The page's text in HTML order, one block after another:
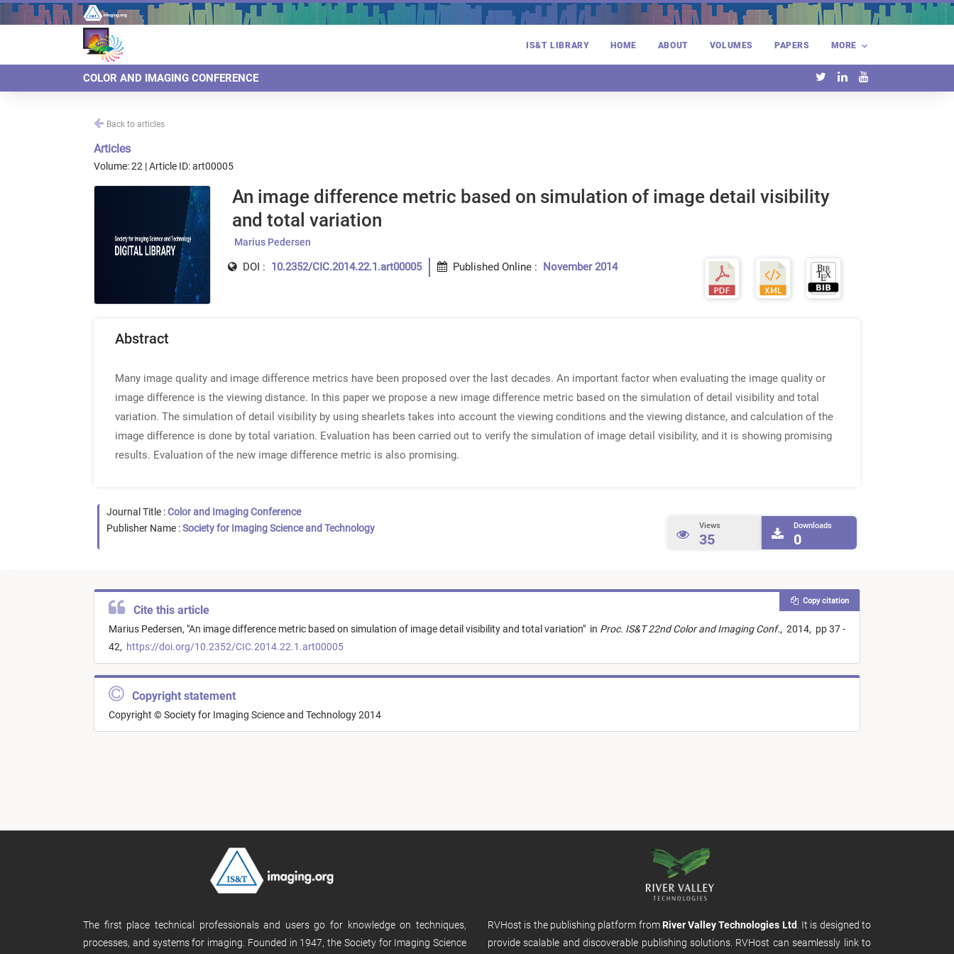
IS&T LIBRARY HOME ABOUT VOLUMES PAPERS MORE
COLOR AND IMAGING CONFERENCE
Back to articles
Articles
Volume: 22 | Article ID: art00005
An image difference metric based on simulation of image detail visibility
and total variation
Marius Pedersen
DOI : 10.2352/CIC.2014.22.1.art00005 Published Online : November 2014
Abstract
Many image quality and image difference metrics have been proposed over the last decades. An important factor when evaluating the image quality or
image difference is the viewing distance. In this paper we propose a new image difference metric based on the simulation of detail visibility and total
variation. The simulation of detail visibility by using shearlets takes into account the viewing conditions and the viewing distance, and calculation of the
image difference is done by total variation. Evaluation has been carried out to verify the simulation of image detail visibility, and it is showing promising
results. Evaluation of the new image difference metric is also promising.
Journal Title :Color and Imaging Conference
Publisher Name :Society for Imaging Science and Technology Views
35
Downloads
0
Cite this article
Marius Pedersen, "An image difference metric based on simulation of image detail visibility and total variation" in Proc. IS&T 22nd Color and Imaging Conf., 2014, pp 37 -
42, https://doi.org/10.2352/CIC.2014.22.1.art00005
Copy citation
Copyright statement
Copyright © Society for Imaging Science and Technology 2014
The first place technical professionals and users go for knowledge on techniques,
processes, and systems for imaging. Founded in 1947, the Society for Imaging Science
RVHost is the publishing platform from River Valley Technologies Ltd . It is designed to
provide scalable and discoverable publishing solutions. RVHost can seamlessly link to